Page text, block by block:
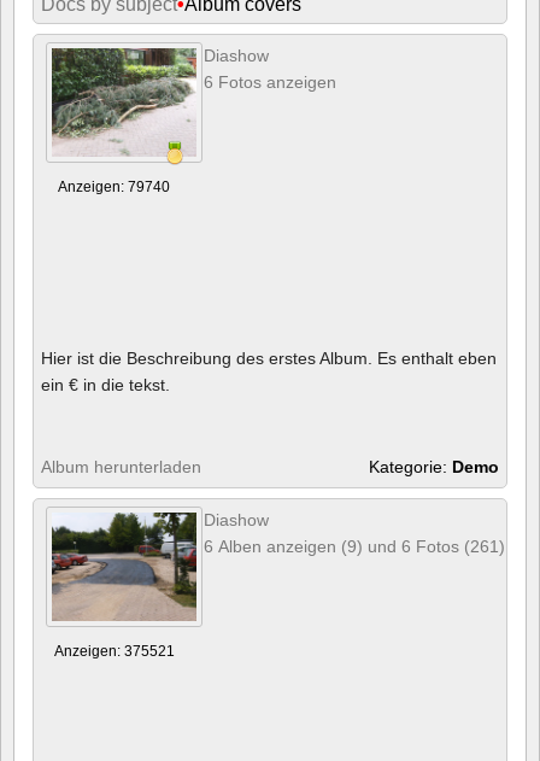
Docs by subject•Album covers
Anzeigen: 79740
Diashow
6 Fotos anzeigen
Hier ist die Beschreibung des erstes Album. Es enthalt eben
ein € in die tekst.
Album herunterladen Kategorie: Demo
Anzeigen: 375521
Diashow
6 Alben anzeigen (9) und 6 Fotos (261)